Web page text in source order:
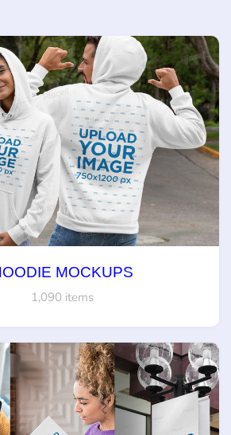
MOCKUPS
1,090 items